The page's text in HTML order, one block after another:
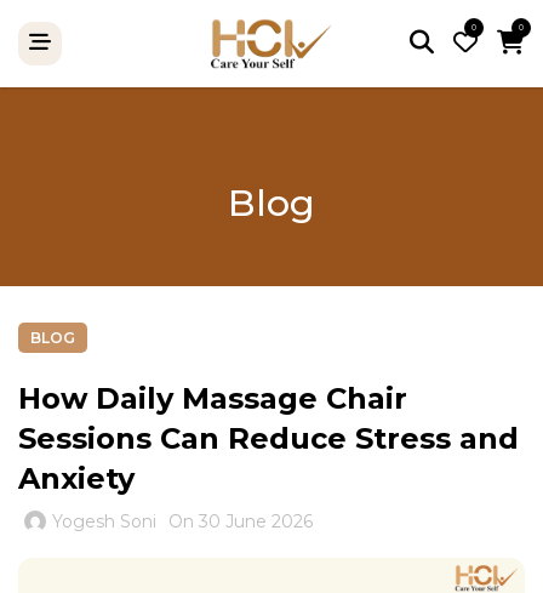
0 0
Blog
BLOG
How Daily Massage Chair
Sessions Can Reduce Stress and
Anxiety
Yogesh Soni On 30 June 2026